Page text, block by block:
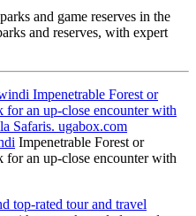
and game reserves in the
and reserves, with expert
Impenetrable Forest or
for an up-close encounter with